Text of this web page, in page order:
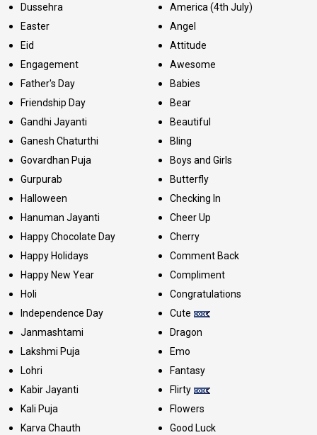
Dussehra
Easter
Eid
Engagement
Father's Day
Friendship Day
Gandhi Jayanti
Ganesh Chaturthi
Govardhan Puja
Gurpurab
Halloween
Hanuman Jayanti
Happy Chocolate Day
Happy Holidays
Happy New Year
Holi
Independence Day
Janmashtami
Lakshmi Puja
Lohri
Kabir Jayanti
Kali Puja
Karva Chauth
America (4th July)
Angel
Attitude
Awesome
Babies
Bear
Beautiful
Bling
Boys and Girls
Butterfly
Checking In
Cheer Up
Cherry
Comment Back
Compliment
Congratulations
Cute
Dragon
Emo
Fantasy
Flirty
Flowers
Good Luck